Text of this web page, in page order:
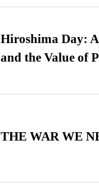
Hiroshima Day:
and the Value of
THE WAR WE